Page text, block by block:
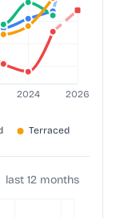
last 12 months